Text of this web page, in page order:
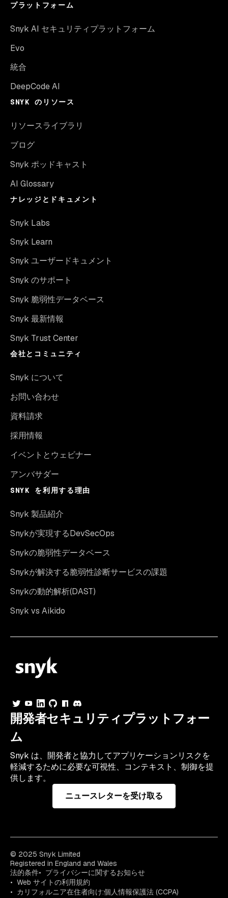
プラットフォーム
Snyk AI セキュリティプラットフォーム
Evo
統合
DeepCode AI
SNYK のリソース
リソースライブラリ
ブログ
Snyk ポッドキャスト
AI Glossary
ナレッジとドキュメント
Snyk Labs
Snyk Learn
Snyk ユーザードキュメント
Snyk のサポート
Snyk 脆弱性データベース
Snyk 最新情報
Snyk Trust Center
会社とコミュニティ
Snyk について
お問い合わせ
資料請求
採用情報
イベントとウェビナー
アンバサダー
SNYK を利用する理由
Snyk 製品紹介
Snykが実現するDevSecOps
Snykの脆弱性データベース
Snykが解決する脆弱性診断サービスの課題
Snykの動的解析(DAST)
Snyk vs Aikido
開発者セキュリティプラットフォー
ム
Snyk は、開発者と協力してアプリケーションリスクを
軽減するために必要な可視性、コンテキスト、制御を提
供します。
ニュースレターを受け取る
© 2025 Snyk Limited
Registered in England and Wales
法的条件
プライバシーに関するお知らせ
Web サイトの利用規約
カリフォルニア在住者向け:個人情報保護法 (CCPA)